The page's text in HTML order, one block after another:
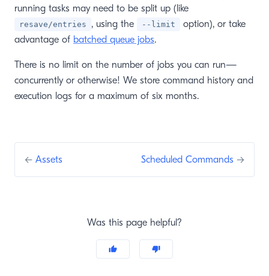
running tasks may need to be split up (like
resave/entries , using the --limit
option), or take
advantage of batched queue jobs.
There is no limit on the number of jobs you can run—
concurrently or otherwise! We store command history and
execution logs for a maximum of six months.
← Assets Scheduled Commands →
Was this page helpful?